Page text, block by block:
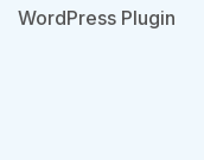
WordPress Plugin